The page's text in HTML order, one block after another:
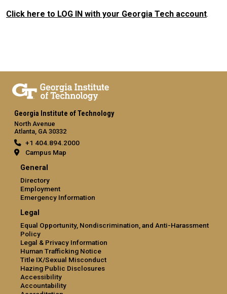
Click here to LOG IN with your Georgia Tech account.
Georgia Institute of Technology
North Avenue
Atlanta, GA 30332
+1 404.894.2000
Campus Map
General
Directory
Employment
Emergency Information
Legal
Equal Opportunity, Nondiscrimination, and Anti-Harassment
Policy
Legal & Privacy Information
Human Trafficking Notice
Title IX/Sexual Misconduct
Hazing Public Disclosures
Accessibility
Accountability